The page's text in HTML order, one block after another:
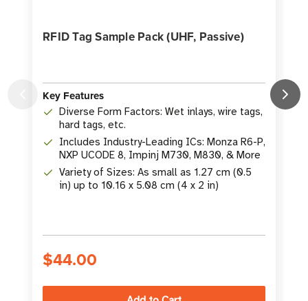
RFID Tag Sample Pack (UHF, Passive)
Key Features
Diverse Form Factors: Wet inlays, wire tags,
hard tags, etc.
Includes Industry-Leading ICs: Monza R6-P,
NXP UCODE 8, Impinj M730, M830, & More
Variety of Sizes: As small as 1.27 cm (0.5
in) up to 10.16 x 5.08 cm (4 x 2 in)
$44.00